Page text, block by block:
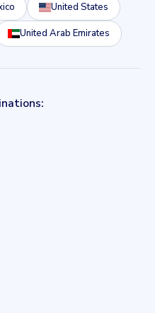
United States
United Arab Emirates